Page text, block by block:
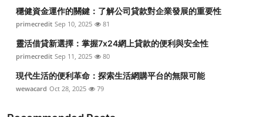
Top 10
How To
Support Number
穩健資金運作的關鍵：了解公司貸款對企業發展的重要性
primecredit Sep 10, 2025 81
靈活借貸新選擇：掌握7x24網上貸款的便利與安全性
primecredit Sep 11, 2025 80
現代生活的便利革命：探索生活網購平台的無限可能
wewacard Oct 28, 2025 79